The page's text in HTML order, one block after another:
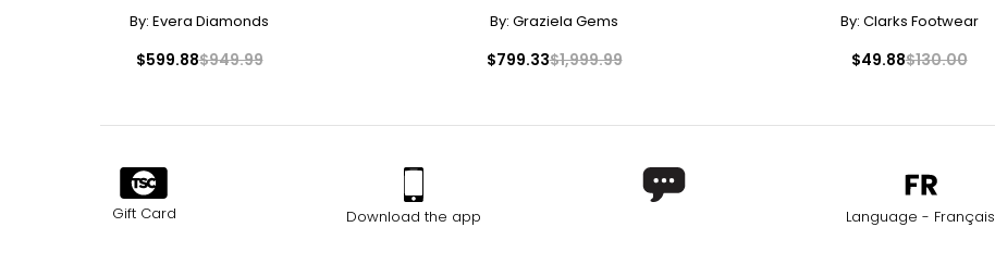
By: Evera Diamonds
$599.88$949.99
By: Graziela Gems
$799.33$1,999.99
By: Clarks Footwear
$49.88$130.00
Gift Card Download the app Language - Français